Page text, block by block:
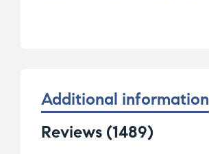
Additional information
Reviews (1489)